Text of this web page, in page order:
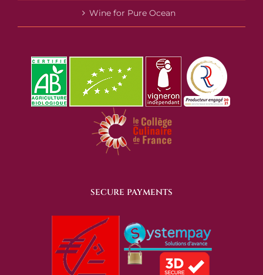
Wine for Pure Ocean
SECURE PAYMENTS